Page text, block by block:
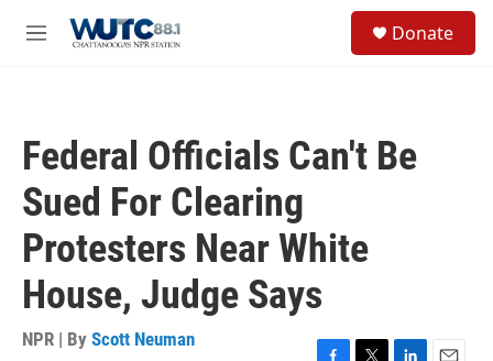
M
Donate
Federal Officials Can't Be
Sued For Clearing
Protesters Near White
House, Judge Says
NPR | By Scott Neuman